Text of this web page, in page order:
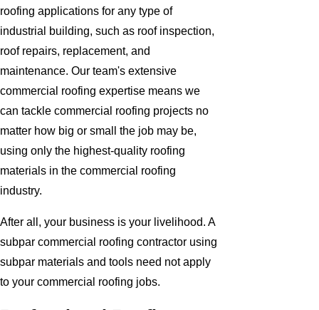
roofing applications for any type of
industrial building, such as roof inspection,
roof repairs, replacement, and
maintenance. Our team's extensive
commercial roofing expertise means we
can tackle commercial roofing projects no
matter how big or small the job may be,
using only the highest-quality roofing
materials in the commercial roofing
industry.
After all, your business is your livelihood. A
subpar commercial roofing contractor using
subpar materials and tools need not apply
to your commercial roofing jobs.